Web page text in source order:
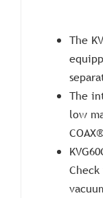
The
The
low